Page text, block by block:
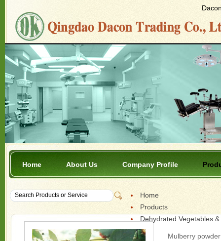
Home About Us Company Profile
Home
Products
Dehydrated Vegetables
Mulberry powder